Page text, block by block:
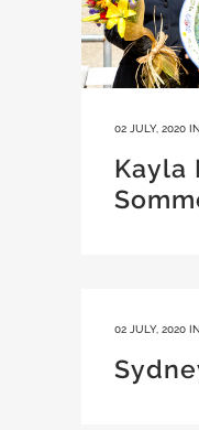
02 JULY, 2020 IN
Kayla
02 JULY, 2020 IN